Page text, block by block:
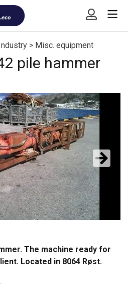
> Misc. equipment
pile hammer
The machine ready for
Located in 8064 Røst.